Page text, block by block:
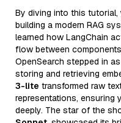
By diving into this
building a modern RAG
learned how LangChain
flow between
OpenSearch stepped in
storing and retrieving
3-lite transformed raw
representations, ensuring
deeply. The star of the